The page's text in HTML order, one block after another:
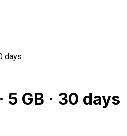
days
5 GB · 30 days